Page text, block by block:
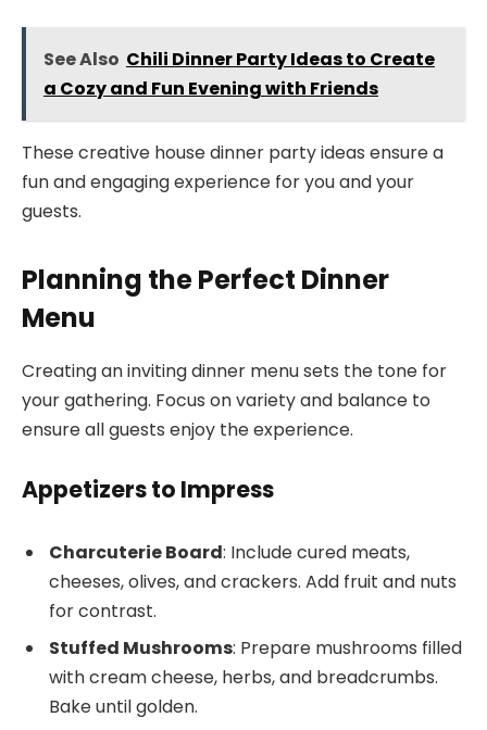
See Also Chili Dinner Party Ideas to Create
a Cozy and Fun Evening with Friends
These creative house dinner party ideas ensure a
fun and engaging experience for you and your
guests.
Planning the Perfect Dinner
Menu
Creating an inviting dinner menu sets the tone for
your gathering. Focus on variety and balance to
ensure all guests enjoy the experience.
Appetizers to Impress
Charcuterie Board: Include cured meats,
cheeses, olives, and crackers. Add fruit and nuts
for contrast.
Stuffed Mushrooms: Prepare mushrooms filled
with cream cheese, herbs, and breadcrumbs.
Bake until golden.